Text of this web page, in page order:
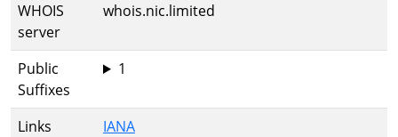
WHOIS
server
whois.nic.limited
Public
Suffixes
1
Links
IANA